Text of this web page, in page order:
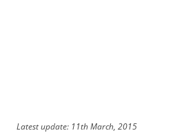
Latest update: 11th March, 2015